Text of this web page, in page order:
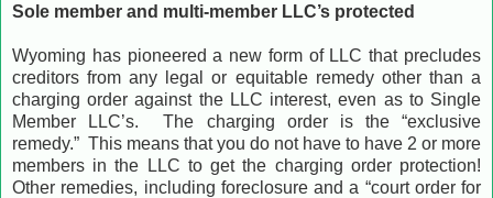
Sole member and multi-member LLC’s protected
Wyoming has pioneered a new form of LLC that precludes
creditors from any legal or equitable remedy other than a
charging order against the LLC interest, even as to Single
Member LLC’s. The charging order is the “exclusive
remedy.” This means that you do not have to have 2 or more
members in the LLC to get the charging order protection!
Other remedies, including foreclosure and a “court order for